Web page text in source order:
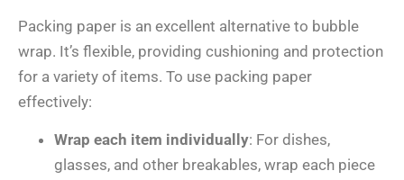
Packing paper is an excellent alternative to bubble
wrap. It’s flexible, providing cushioning and protection
for a variety of items. To use packing paper
effectively:
Wrap each item individually: For dishes,
glasses, and other breakables, wrap each piece